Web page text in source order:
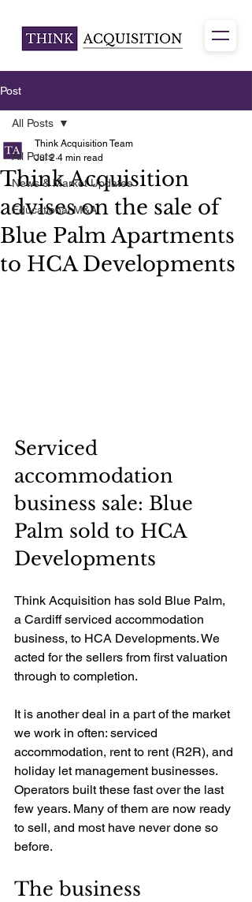
Post
All Posts
News & Market Updates
Educational M&A
All Posts
Think Acquisition
advises on the sale of
Blue Palm Apartments
to HCA Developments
Think Acquisition Team
Jul 2 4 min read
Serviced
accommodation
business sale: Blue
Palm sold to HCA
Developments
Think Acquisition has sold Blue Palm,
a Cardiff serviced accommodation
business, to HCA Developments. We
acted for the sellers from first valuation
through to completion.
It is another deal in a part of the market
we work in often: serviced
accommodation, rent to rent (R2R), and
holiday let management businesses.
Operators built these fast over the last
few years. Many of them are now ready
to sell, and most have never done so
before.
The business